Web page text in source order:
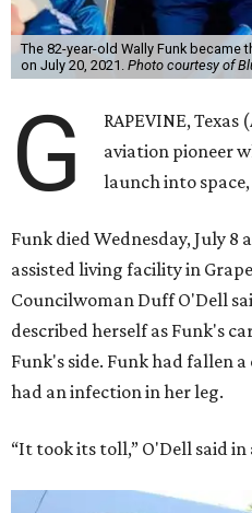
The 82-year-old Wally Funk
on July 20, 2021. Photo courtesy of
G
RAPEVINE,
aviation pioneer
launch into space,
Funk died Wednesday, July
assisted living facility in
Councilwoman Duff O'Dell
described herself as Funk's
Funk's side. Funk had fallen
had an infection in her leg.
“It took its toll,” O'Dell said